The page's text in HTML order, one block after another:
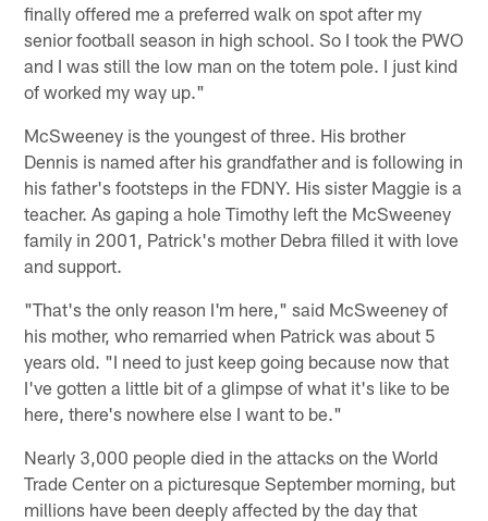
finally offered me a preferred walk on spot after my
senior football season in high school. So I took the PWO
and I was still the low man on the totem pole. I just kind
of worked my way up."
McSweeney is the youngest of three. His brother
Dennis is named after his grandfather and is following in
his father's footsteps in the FDNY. His sister Maggie is a
teacher. As gaping a hole Timothy left the McSweeney
family in 2001, Patrick's mother Debra filled it with love
and support.
"That's the only reason I'm here," said McSweeney of
his mother, who remarried when Patrick was about 5
years old. "I need to just keep going because now that
I've gotten a little bit of a glimpse of what it's like to be
here, there's nowhere else I want to be."
Nearly 3,000 people died in the attacks on the World
Trade Center on a picturesque September morning, but
millions have been deeply affected by the day that